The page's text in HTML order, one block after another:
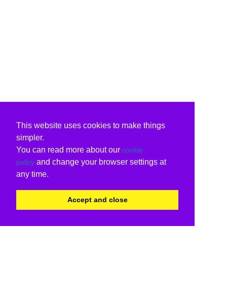
This website uses cookies to make things
simpler.
You can read more about our cookie
policy and change your browser settings at
any time.
Accept and close